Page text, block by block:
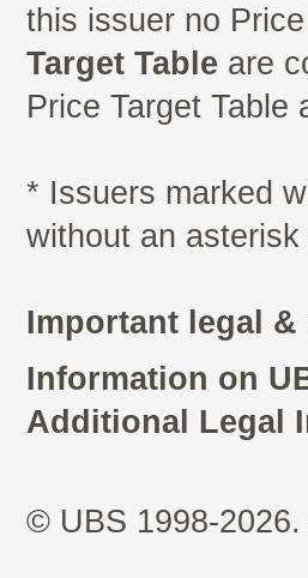
this issuer no
Target Table are
Price Target
* Issuers marked
without an
Important legal
Information on
Additional Legal
© UBS 1998-